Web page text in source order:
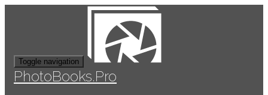
Toggle navigation
PhotoBooks.Pro